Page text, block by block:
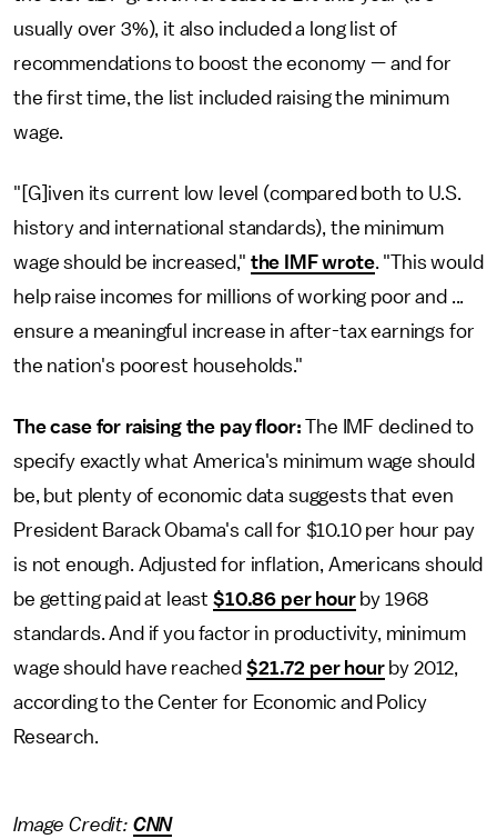
usually over 3%), it also included a long list of
recommendations to boost the economy — and for
the first time, the list included raising the minimum
wage.
"[G]iven its current low level (compared both to U.S.
history and international standards), the minimum
wage should be increased," the IMF wrote. "This would
help raise incomes for millions of working poor and ...
ensure a meaningful increase in after-tax earnings for
the nation's poorest households."
The case for raising the pay floor:The IMF declined to
specify exactly what America's minimum wage should
be, but plenty of economic data suggests that even
President Barack Obama's call for $10.10 per hour pay
is not enough. Adjusted for inflation, Americans should
be getting paid at least $10.86 per hourby 1968
standards. And if you factor in productivity, minimum
wage should have reached $21.72 per hourby 2012,
according to the Center for Economic and Policy
Research.
Image Credit: CNN